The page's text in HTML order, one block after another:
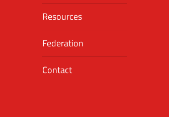
Resources
Federation
Contact